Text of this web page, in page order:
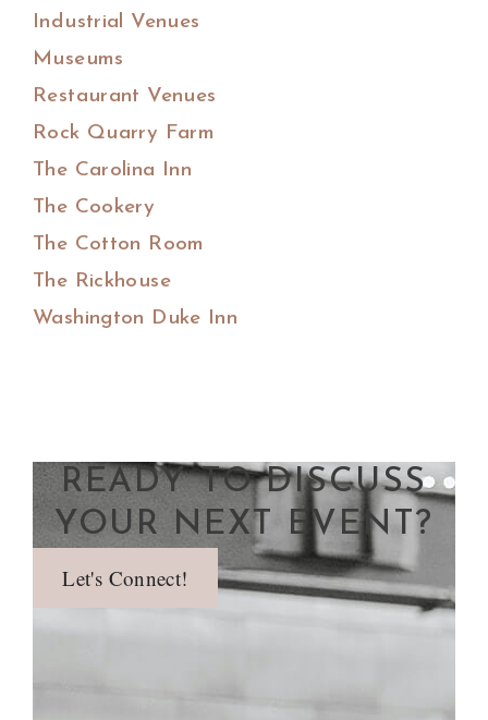
Industrial Venues
Museums
Restaurant Venues
Rock Quarry Farm
The Carolina Inn
The Cookery
The Cotton Room
The Rickhouse
Washington Duke Inn
READY TO DISCUSS
YOUR NEXT EVENT?
Let's Connect!